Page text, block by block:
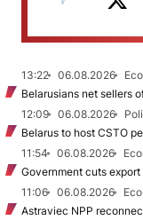
13:22 06.08.2026
Belarusians net sellers
12:09
06.08.2026
Belarus to host CSTO
11:54
06.08.2026
Government cuts
11:06
06.08.2026
Astraviec NPP